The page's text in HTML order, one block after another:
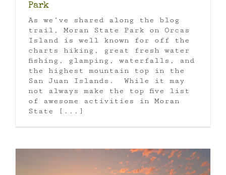
Park
As we’ve shared along the blog
trail, Moran State Park on Orcas
Island is well known for off the
charts hiking, great fresh water
fishing, glamping, waterfalls, and
the highest mountain top in the
San Juan Islands. While it may
not always make the top five list
of awesome activities in Moran
State [...]